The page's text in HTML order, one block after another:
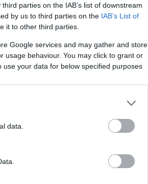
parties on the IAB’s list of downstream
by us to third parties on the IAB’s List of
it to other third parties.
Google services and may gather and store
usage behaviour. You may click to grant or
your data for below specified purposes
data.